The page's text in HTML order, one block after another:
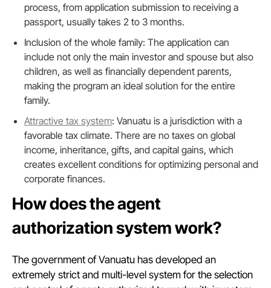
process, from application submission to receiving a
passport, usually takes 2 to 3 months.
Inclusion of the whole family: The application can
include not only the main investor and spouse but also
children, as well as financially dependent parents,
making the program an ideal solution for the entire
family.
Attractive tax system: Vanuatu is a jurisdiction with a
favorable tax climate. There are no taxes on global
income, inheritance, gifts, and capital gains, which
creates excellent conditions for optimizing personal and
corporate finances.
How does the agent
authorization system work?
The government of Vanuatu has developed an
extremely strict and multi-level system for the selection